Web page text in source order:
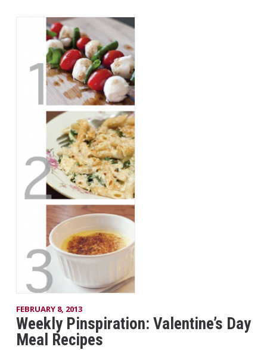
FEBRUARY 8, 2013
Weekly Pinspiration: Valentine’s Day
Meal Recipes